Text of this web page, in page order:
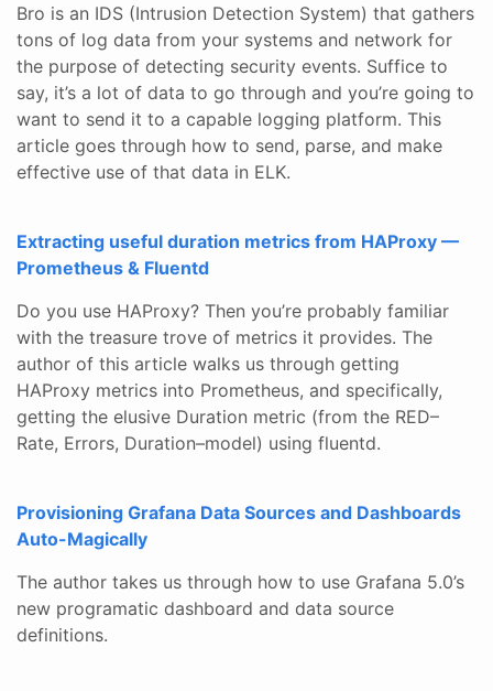
Bro is an IDS (Intrusion Detection System) that gathers
tons of log data from your systems and network for
the purpose of detecting security events. Suffice to
say, it’s a lot of data to go through and you’re going to
want to send it to a capable logging platform. This
article goes through how to send, parse, and make
effective use of that data in ELK.
Extracting useful duration metrics from HAProxy —
Prometheus & Fluentd
Do you use HAProxy? Then you’re probably familiar
with the treasure trove of metrics it provides. The
author of this article walks us through getting
HAProxy metrics into Prometheus, and specifically,
getting the elusive Duration metric (from the RED–
Rate, Errors, Duration–model) using fluentd.
Provisioning Grafana Data Sources and Dashboards
Auto-Magically
The author takes us through how to use Grafana 5.0’s
new programatic dashboard and data source
definitions.